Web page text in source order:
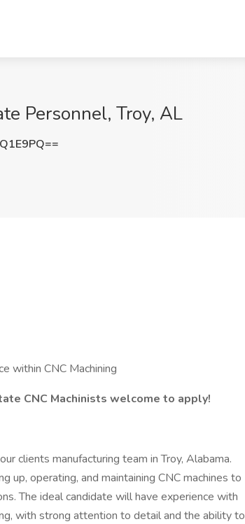
Personnel, Troy, AL
within CNC Machining
CNC Machinists welcome to apply!
clients manufacturing team in Troy, Alabama.
up, operating, and maintaining CNC machines to
The ideal candidate will have experience with
with strong attention to detail and the ability to